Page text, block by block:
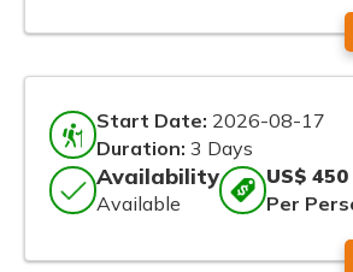
Start Date: 2026-08-17
Duration: 3 Days
Availability
Available
US$ 450
Per